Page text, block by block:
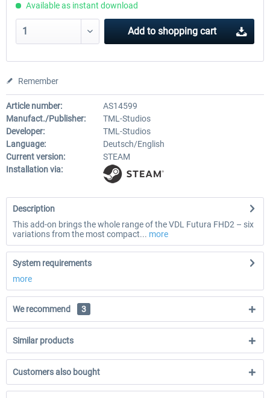
Available as instant download
Add to shopping cart
Remember
Article number:
AS14599
Manufact./Publisher:
TML-Studios
Developer:
TML-Studios
Language:
Deutsch/English
Current version:
STEAM
Installation via:
Description
This add-on brings the whole range of the VDL Futura FHD2 – six
variations from the most compact... more
System requirements
more
We recommend 3
Similar products
Customers also bought